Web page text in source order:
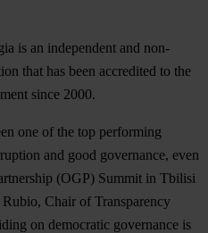
is an independent and non-
that has been accredited to the
since 2000.
one of the top performing
and good governance, even
(OGP) Summit in Tbilisi
Chair of Transparency
on democratic governance is